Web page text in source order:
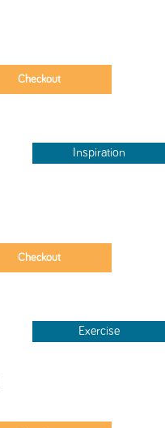
Inspiration
Exercise